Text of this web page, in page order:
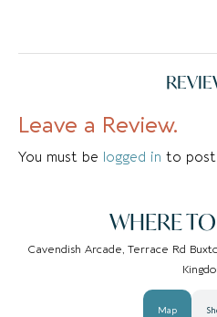
Leave a Review.
You must be logged in to post
WHERE
Cavendish Arcade, Terrace Rd
Map